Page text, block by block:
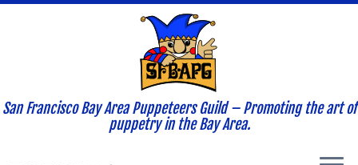
San Francisco Bay Area Puppeteers Guild – Promoting the art of
puppetry in the Bay Area.
Home » News and Updates » 2009 » January » 30
January 30, 2009